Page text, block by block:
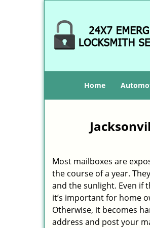
Home
Most mailboxes are
the course of a year.
and the sunlight. Even if
it’s important for home
Otherwise, it becomes
address and post your